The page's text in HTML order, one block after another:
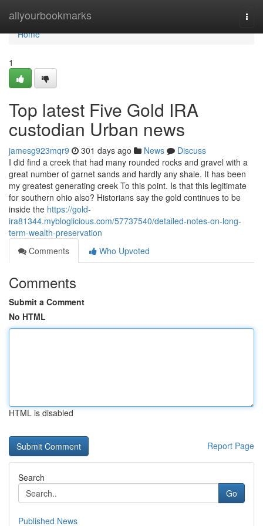
allyourbookmarks
Home
Home
1
Top latest Five Gold IRA
custodian Urban news
jamesg923mqr9 301 days ago News
Discuss
I did find a creek that had many rounded rocks and gravel with a
great number of garnet sands and hardly any shale. It has been
my greatest generating creek To this point. Is that this legitimate
for southern ohio also? Historians say the gold continues to be
inside the https://gold-
ira81344.mybloglicious.com/57737540/detailed-notes-on-long-
term-wealth-preservation
Comments
Who Upvoted
Comments
Submit a Comment
No HTML
HTML is disabled
Report Page
Search
Go
Published News